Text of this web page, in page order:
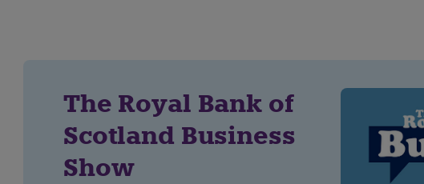
The Royal Bank of
Scotland Business
Show